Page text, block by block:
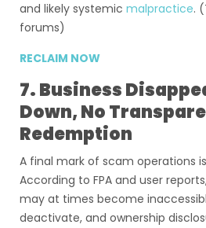
and likely systemic malpractice.
forums)
RECLAIM NOW
7. Business
Down, No
Redemption
A final mark of scam operations
According to FPA and user
may at times become
deactivate, and ownership